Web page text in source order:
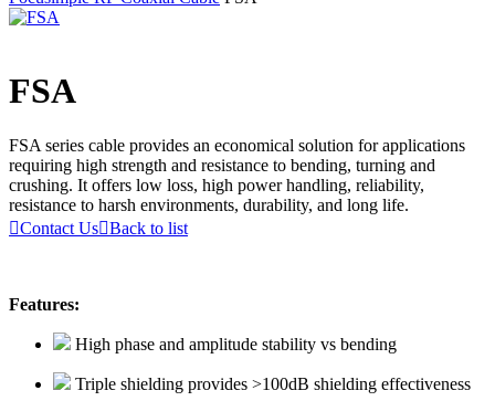
FSA
FSA series cable provides an economical solution for applications
requiring high strength and resistance to bending, turning and
crushing. It offers low loss, high power handling, reliability,
resistance to harsh environments, durability, and long life.
Contact UsBack to list
Features:
High phase and amplitude stability vs bending
Triple shielding provides >100dB shielding effectiveness